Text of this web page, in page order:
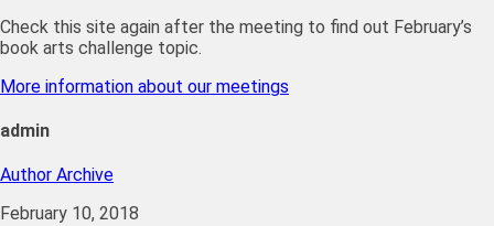
Check this site again after the meeting to find out February’s
book arts challenge topic.
More information about our meetings
admin
Author Archive
February 10, 2018